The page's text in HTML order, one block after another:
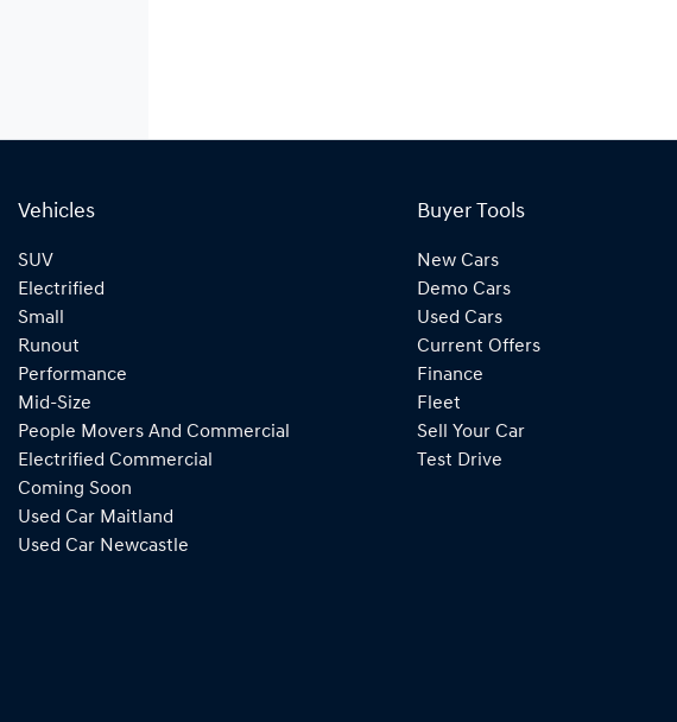
Vehicles
SUV
Electrified
Small
Runout
Performance
Mid-Size
People Movers And Commercial
Electrified Commercial
Coming Soon
Used Car Maitland
Used Car Newcastle
Buyer Tools
New Cars
Demo Cars
Used Cars
Current Offers
Finance
Fleet
Sell Your Car
Test Drive